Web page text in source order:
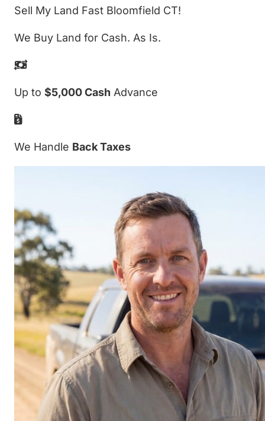
Sell My Land Fast Bloomfield CT!
We Buy Land for Cash. As Is.
Up to $5,000 Cash Advance
We Handle Back Taxes